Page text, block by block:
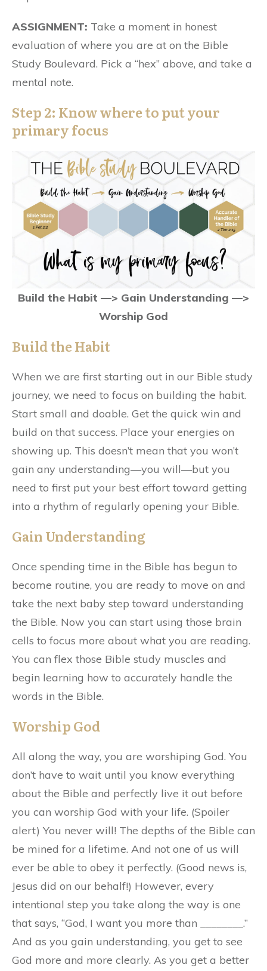
ASSIGNMENT: Take a moment in honest
evaluation of where you are at on the Bible
Study Boulevard. Pick a “hex” above, and take a
mental note.
Step 2: Know where to put your
primary focus
Build the Habit —> Gain Understanding —>
Worship God
Build the Habit
When we are first starting out in our Bible study
journey, we need to focus on building the habit.
Start small and doable. Get the quick win and
build on that success. Place your energies on
showing up. This doesn’t mean that you won’t
gain any understanding—you will—but you
need to first put your best effort toward getting
into a rhythm of regularly opening your Bible.
Gain Understanding
Once spending time in the Bible has begun to
become routine, you are ready to move on and
take the next baby step toward understanding
the Bible. Now you can start using those brain
cells to focus more about what you are reading.
You can flex those Bible study muscles and
begin learning how to accurately handle the
words in the Bible.
Worship God
All along the way, you are worshiping God. You
don’t have to wait until you know everything
about the Bible and perfectly live it out before
you can worship God with your life. (Spoiler
alert) You never will! The depths of the Bible can
be mined for a lifetime. And not one of us will
ever be able to obey it perfectly. (Good news is,
Jesus did on our behalf!) However, every
intentional step you take along the way is one
that says, “God, I want you more than ________.”
And as you gain understanding, you get to see
God more and more clearly. As you get a better